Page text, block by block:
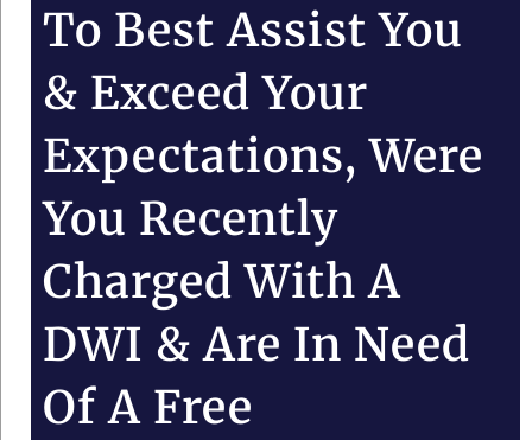
To Best Assist You
& Exceed Your
Expectations, Were
You Recently
Charged With A
DWI & Are In Need
Of A Free